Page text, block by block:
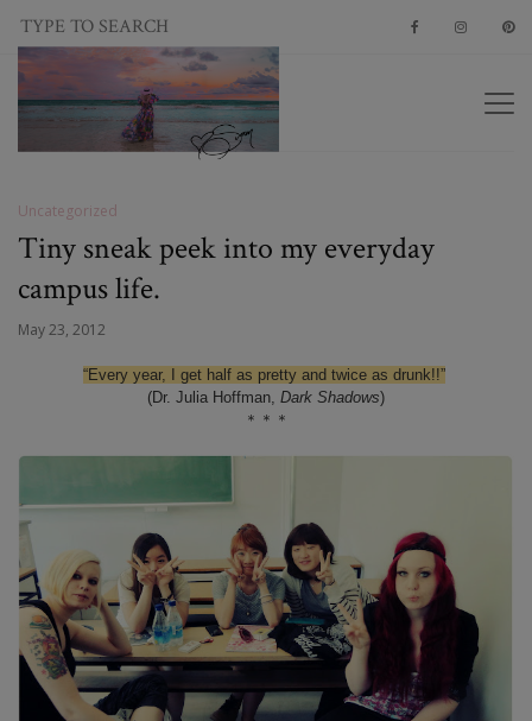
Uncategorized
Tiny sneak peek into my everyday
campus life.
May 23, 2012
“Every year, I get half as pretty and twice as drunk!!”
(Dr. Julia Hoffman, Dark Shadows)
＊＊＊